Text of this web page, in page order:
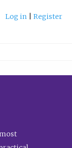
Log in Register